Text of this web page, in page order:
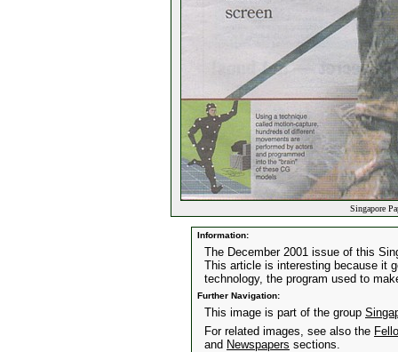
Singapore
Information:
The December 2001 issue of this
This article is interesting because it
technology, the program used to
Further Navigation:
This image is part of the group
For related images, see also the
and Newspapers sections.